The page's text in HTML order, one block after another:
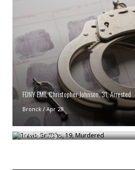
FDNY EMT, Christopher Johnson, 31, Arrested
Bronck/Apr 28
Travis Griffiths, 19, Murdered
Bronck/Aug 3